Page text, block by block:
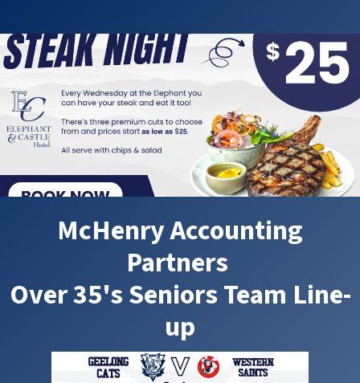
McHenry Accounting
Partners
Over 35's Seniors Team Line-
up